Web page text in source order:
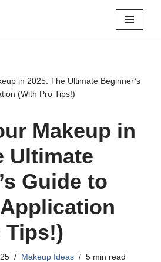
in 2025: The Ultimate Beginner’s
(With Pro Tips!)
Makeup in
Ultimate
Guide to
Tips!)
Makeup Ideas 5 min read